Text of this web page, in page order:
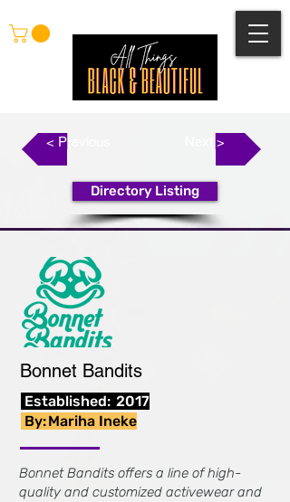
< Previous Next >
Directory Listing
Bonnet Bandits
Established:2017
By:Mariha Ineke
Bonnet Bandits offers a line of high-
quality and customized activewear and